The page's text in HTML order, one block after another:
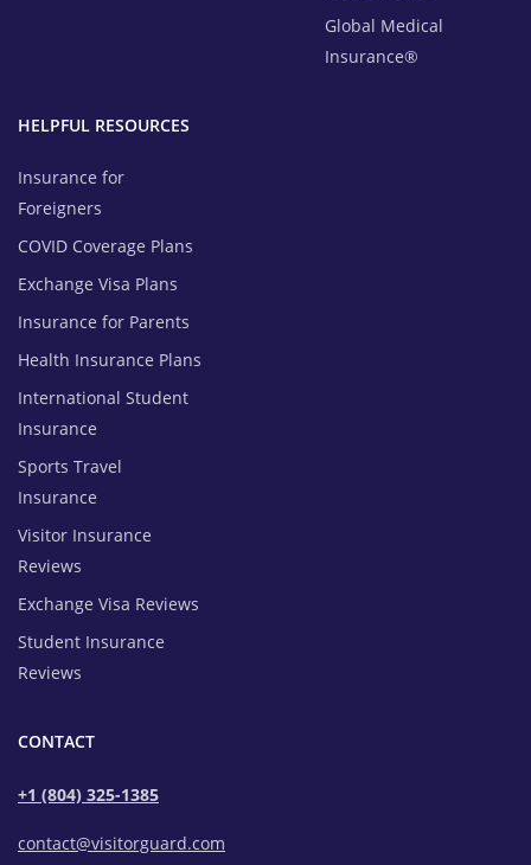
Global Medical
Insurance®
HELPFUL RESOURCES
Insurance for
Foreigners
COVID Coverage Plans
Exchange Visa Plans
Insurance for Parents
Health Insurance Plans
International Student
Insurance
Sports Travel
Insurance
Visitor Insurance
Reviews
Exchange Visa Reviews
Student Insurance
Reviews
CONTACT
+1 (804) 325-1385
contact@visitorguard.com